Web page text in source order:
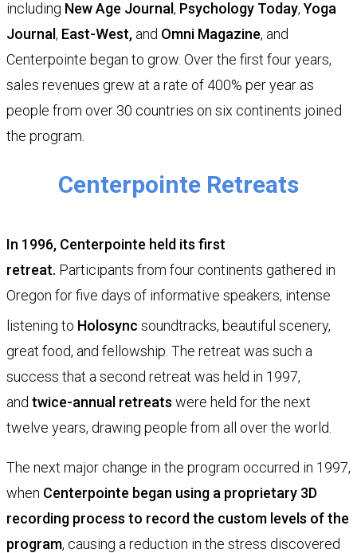
including New Age Journal , Psychology Today, Yoga
Journal , East-West, and Omni Magazine, and
Centerpointe began to grow. Over the first four years,
sales revenues grew at a rate of 400% per year as
people from over 30 countries on six continents joined
the program.
Centerpointe Retreats
In 1996, Centerpointe held its first
retreat. Participants from four continents gathered in
Oregon for five days of informative speakers, intense
listening to Holosync soundtracks, beautiful scenery,
great food, and fellowship. The retreat was such a
success that a second retreat was held in 1997,
and twice-annual retreats were held for the next
twelve years, drawing people from all over the world.
The next major change in the program occurred in 1997,
when Centerpointe began using a proprietary 3D
recording process to record the custom levels of the
program, causing a reduction in the stress discovered